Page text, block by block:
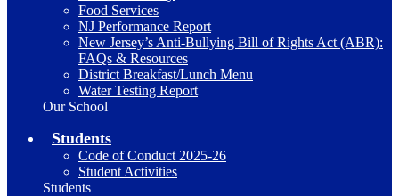
Food Services
NJ Performance Report
New Jersey’s Anti-Bullying Bill of Rights Act (ABR):
FAQs & Resources
District Breakfast/Lunch Menu
Water Testing Report
Our School
Students
Code of Conduct 2025-26
Student Activities
Students